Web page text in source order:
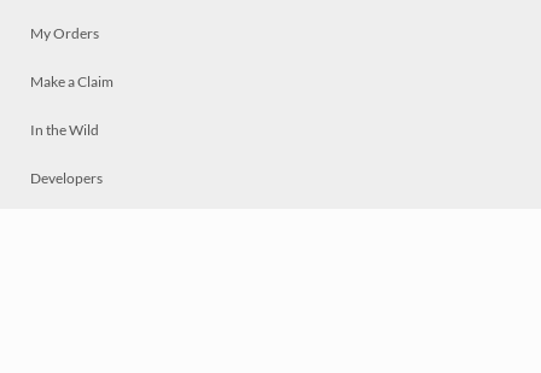
My Orders
Make a Claim
In the Wild
Developers